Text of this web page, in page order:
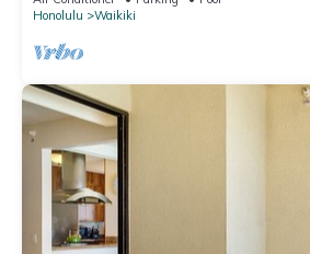
Honolulu
Waikiki